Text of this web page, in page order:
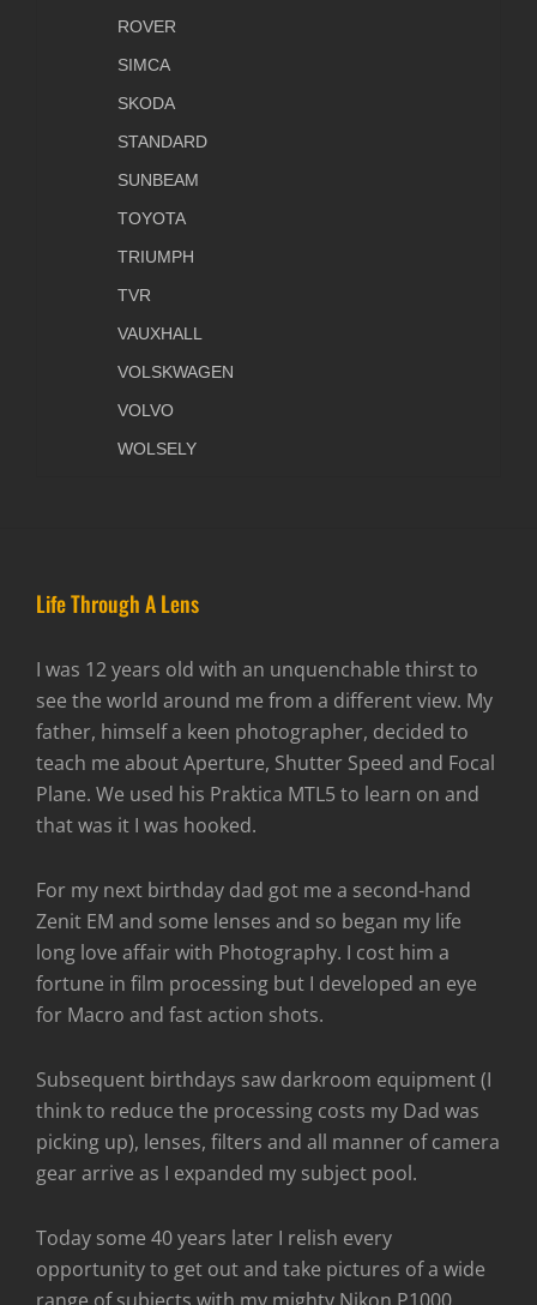
ROVER
SIMCA
SKODA
STANDARD
SUNBEAM
TOYOTA
TRIUMPH
TVR
VAUXHALL
VOLSKWAGEN
VOLVO
WOLSELY
Life Through A Lens
I was 12 years old with an unquenchable thirst to
see the world around me from a different view. My
father, himself a keen photographer, decided to
teach me about Aperture, Shutter Speed and Focal
Plane. We used his Praktica MTL5 to learn on and
that was it I was hooked.
For my next birthday dad got me a second-hand
Zenit EM and some lenses and so began my life
long love affair with Photography. I cost him a
fortune in film processing but I developed an eye
for Macro and fast action shots.
Subsequent birthdays saw darkroom equipment (I
think to reduce the processing costs my Dad was
picking up), lenses, filters and all manner of camera
gear arrive as I expanded my subject pool.
Today some 40 years later I relish every
opportunity to get out and take pictures of a wide